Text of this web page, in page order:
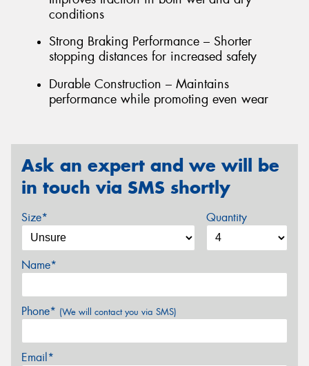
conditions
Strong Braking Performance – Shorter
stopping distances for increased safety
Durable Construction – Maintains
performance while promoting even wear
Ask an expert and we will be
in touch via SMS shortly
Size* Quantity
Name*
Phone* (We will contact you via SMS)
Email*